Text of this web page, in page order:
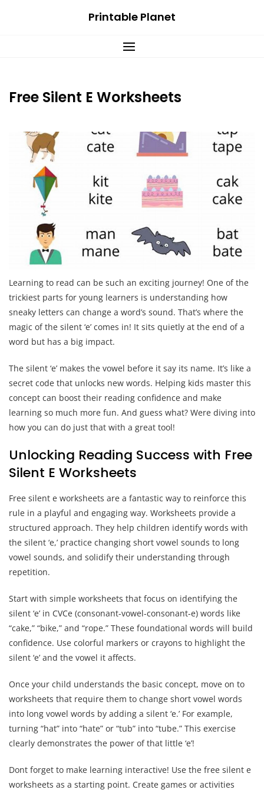
Printable Planet
Free Silent E Worksheets
Learning to read can be such an exciting journey! One of the
trickiest parts for young learners is understanding how
sneaky letters can change a word’s sound. That’s where the
magic of the silent ‘e’ comes in! It sits quietly at the end of a
word but has a big impact.
The silent ‘e’ makes the vowel before it say its name. It’s like a
secret code that unlocks new words. Helping kids master this
concept can boost their reading confidence and make
learning so much more fun. And guess what? Were diving into
how you can do just that with a great tool!
Unlocking Reading Success with Free
Silent E Worksheets
Free silent e worksheets are a fantastic way to reinforce this
rule in a playful and engaging way. Worksheets provide a
structured approach. They help children identify words with
the silent ‘e,’ practice changing short vowel sounds to long
vowel sounds, and solidify their understanding through
repetition.
Start with simple worksheets that focus on identifying the
silent ‘e’ in CVCe (consonant-vowel-consonant-e) words like
“cake,” “bike,” and “rope.” These foundational words will build
confidence. Use colorful markers or crayons to highlight the
silent ‘e’ and the vowel it affects.
Once your child understands the basic concept, move on to
worksheets that require them to change short vowel words
into long vowel words by adding a silent ‘e.’ For example,
turning “hat” into “hate” or “tub” into “tube.” This exercise
clearly demonstrates the power of that little ‘e’!
Dont forget to make learning interactive! Use the free silent e
worksheets as a starting point. Create games or activities